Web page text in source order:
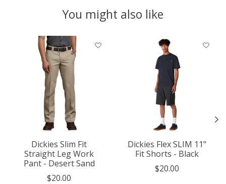
You might also like
Product carousel items
Dickies Slim Fit
Straight Leg Work
Pant - Desert Sand
$20.00
Dickies Flex SLIM 11"
Fit Shorts - Black
$20.00